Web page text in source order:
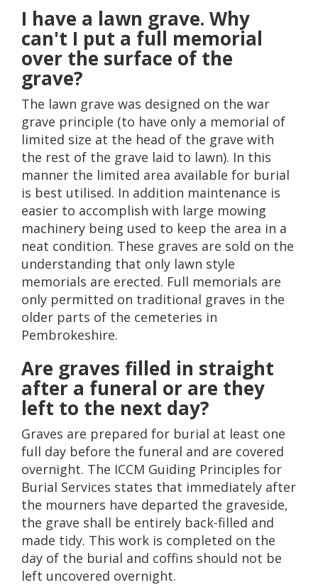
I have a lawn grave. Why
can't I put a full memorial
over the surface of the
grave?
The lawn grave was designed on the war
grave principle (to have only a memorial of
limited size at the head of the grave with
the rest of the grave laid to lawn). In this
manner the limited area available for burial
is best utilised. In addition maintenance is
easier to accomplish with large mowing
machinery being used to keep the area in a
neat condition. These graves are sold on the
understanding that only lawn style
memorials are erected. Full memorials are
only permitted on traditional graves in the
older parts of the cemeteries in
Pembrokeshire.
Are graves filled in straight
after a funeral or are they
left to the next day?
Graves are prepared for burial at least one
full day before the funeral and are covered
overnight. The ICCM Guiding Principles for
Burial Services states that immediately after
the mourners have departed the graveside,
the grave shall be entirely back-filled and
made tidy. This work is completed on the
day of the burial and coffins should not be
left uncovered overnight.